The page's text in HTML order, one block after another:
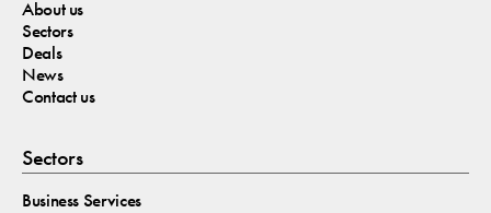
About us
Sectors
Deals
News
Contact us
Sectors
Business Services